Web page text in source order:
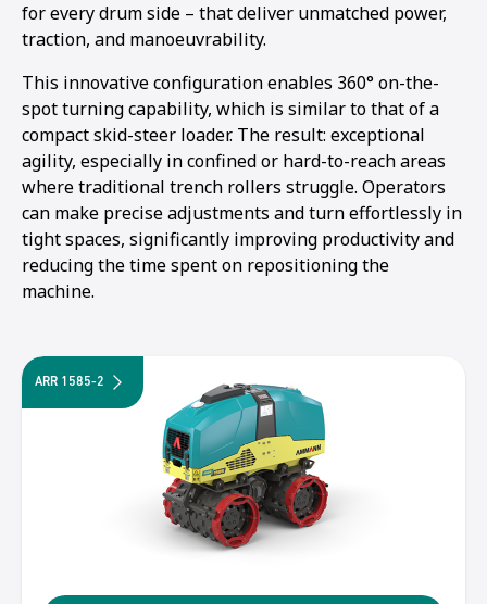
1 2 345
for every drum side – that deliver unmatched power,
traction, and manoeuvrability.
This innovative configuration enables 360° on-the-
spot turning capability, which is similar to that of a
compact skid-steer loader. The result: exceptional
agility, especially in confined or hard-to-reach areas
where traditional trench rollers struggle. Operators
can make precise adjustments and turn effortlessly in
tight spaces, significantly improving productivity and
reducing the time spent on repositioning the
machine.
ARR 1585-2